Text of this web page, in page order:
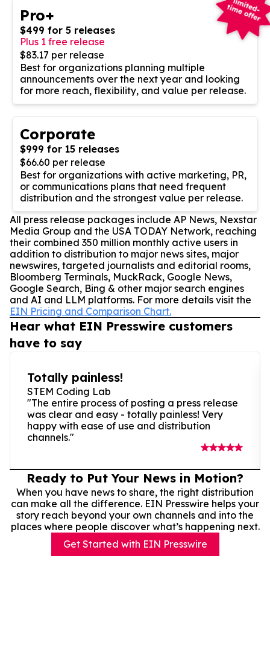
Pro+
$499 for 5 releases
Plus 1 free release
$83.17 per release
Best for organizations planning multiple
announcements over the next year and looking
for more reach, flexibility, and value per release.
Corporate
$999 for 15 releases
$66.60 per release
Best for organizations with active marketing, PR,
or communications plans that need frequent
distribution and the strongest value per release.
All press release packages include AP News, Nexstar
Media Group and the USA TODAY Network, reaching
their combined 350 million monthly active users in
addition to distribution to major news sites, major
newswires, targeted journalists and editorial rooms,
Bloomberg Terminals, MuckRack, Google News,
Google Search, Bing & other major search engines
and AI and LLM platforms. For more details visit the
EIN Pricing and Comparison Chart.
Hear what EIN Presswire customers
have to say
Totally painless!
STEM Coding Lab
"The entire process of posting a press release
was clear and easy - totally painless! Very
happy with ease of use and distribution
channels."
Ready to Put Your News in Motion?
When you have news to share, the right distribution
can make all the difference. EIN Presswire helps your
story reach beyond your own channels and into the
places where people discover what’s happening next.
Get Started with EIN Presswire